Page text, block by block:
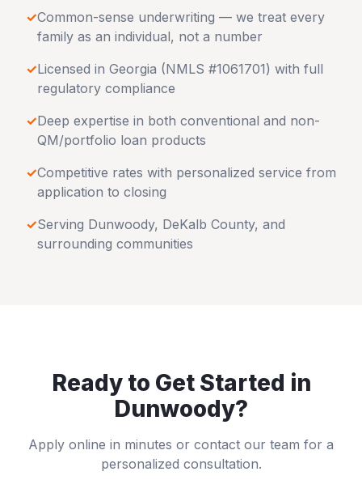
✓Common-sense underwriting — we treat every
family as an individual, not a number
✓Licensed in Georgia (NMLS #1061701) with full
regulatory compliance
✓Deep expertise in both conventional and non-
QM/portfolio loan products
✓Competitive rates with personalized service from
application to closing
✓Serving Dunwoody, DeKalb County, and
surrounding communities
Ready to Get Started in
Dunwoody?
Apply online in minutes or contact our team for a
personalized consultation.